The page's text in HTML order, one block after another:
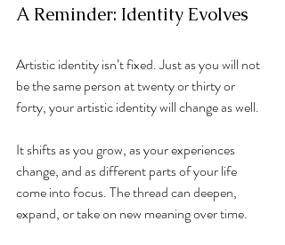
A Reminder: Identity Evolves
Artistic identity isn’t fixed. Just as you will not
be the same person at twenty or thirty or
forty, your artistic identity will change as well.
It shifts as you grow, as your experiences
change, and as different parts of your life
come into focus. The thread can deepen,
expand, or take on new meaning over time.